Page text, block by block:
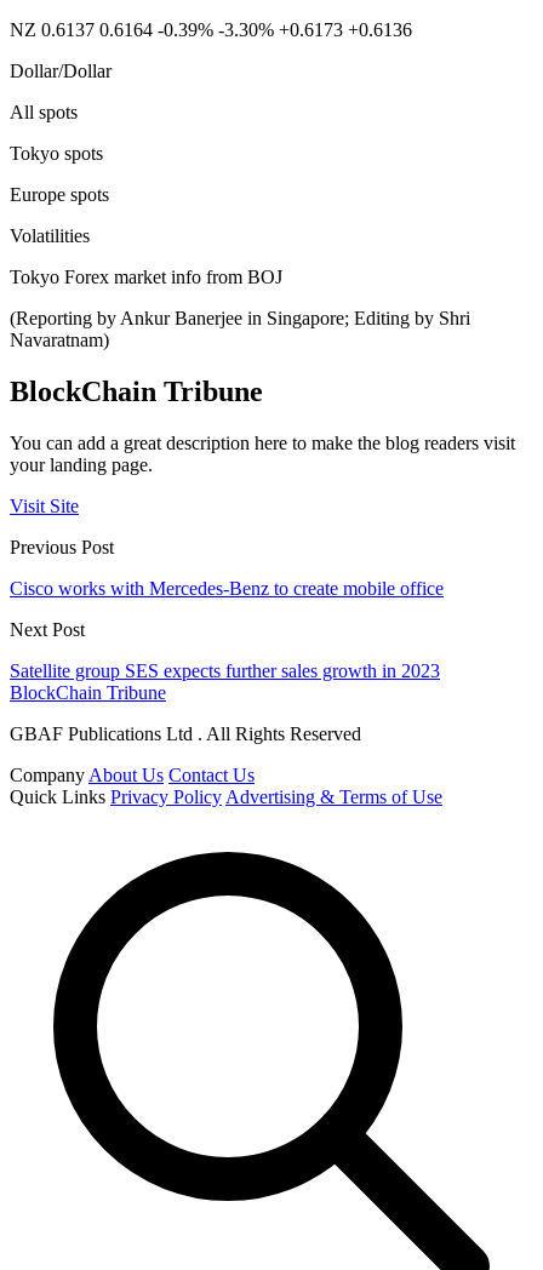
NZ 0.6137 0.6164 -0.39% -3.30% +0.6173 +0.6136
Dollar/Dollar
All spots
Tokyo spots
Europe spots
Volatilities
Tokyo Forex market info from BOJ
(Reporting by Ankur Banerjee in Singapore; Editing by Shri
Navaratnam)
BlockChain Tribune
You can add a great description here to make the blog readers visit
your landing page.
Visit Site
Previous Post
Cisco works with Mercedes-Benz to create mobile office
Next Post
Satellite group SES expects further sales growth in 2023
BlockChain Tribune
GBAF Publications Ltd . All Rights Reserved
Company About Us Contact Us
Quick Links Privacy Policy Advertising & Terms of Use